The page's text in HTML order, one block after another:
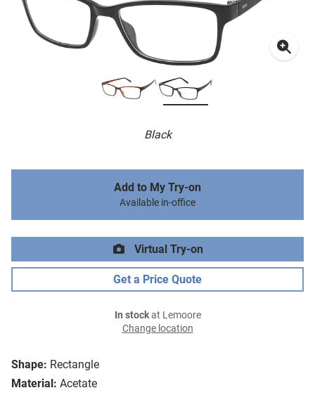
Black
Shape: Rectangle
Material: Acetate
Add to My Try-on
Available in-office
Virtual Try-on
Get a Price Quote
In stockat Lemoore
Change location